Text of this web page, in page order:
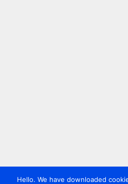
Hello. We have downloaded